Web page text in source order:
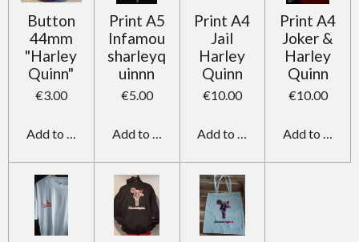
Button
44mm
"Harley
Quinn"
€3.00
Add to cart
Print A5
Infamou
sharleyq
uinnn
€5.00
Add to cart
Print A4
Jail
Harley
Quinn
€10.00
Add to cart
Print A4
Joker &
Harley
Quinn
€10.00
Add to cart